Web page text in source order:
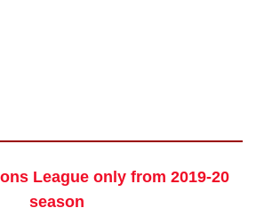
League only from 2019-20
season